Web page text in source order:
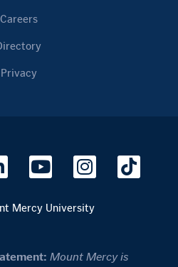
Careers
Privacy
Mercy University
Mount Mercy is